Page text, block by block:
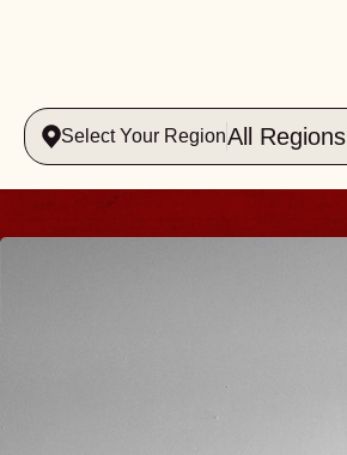
Select Your RegionAll Regions